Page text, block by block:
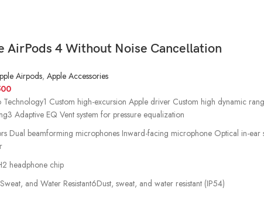
AirPods 4 Without Noise Cancellation
Airpods, Apple Accessories
Technology1 Custom high-excursion Apple driver Custom high dynamic
Adaptive EQ Vent system for pressure equalization
Dual beamforming microphones Inward-facing microphone Optical in-
headphone chip
and Water Resistant6Dust, sweat, and water resistant (IP54)